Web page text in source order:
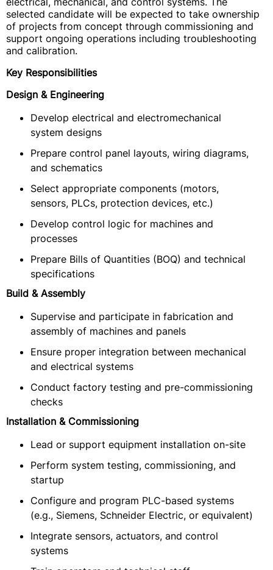
selected candidate will be expected to take ownership
of projects from concept through commissioning and
support ongoing operations including troubleshooting
and calibration.
Key Responsibilities
Design & Engineering
Develop electrical and electromechanical
system designs
Prepare control panel layouts, wiring diagrams,
and schematics
Select appropriate components (motors,
sensors, PLCs, protection devices, etc.)
Develop control logic for machines and
processes
Prepare Bills of Quantities (BOQ) and technical
specifications
Build & Assembly
Supervise and participate in fabrication and
assembly of machines and panels
Ensure proper integration between mechanical
and electrical systems
Conduct factory testing and pre-commissioning
checks
Installation & Commissioning
Lead or support equipment installation on-site
Perform system testing, commissioning, and
startup
Configure and program PLC-based systems
(e.g., Siemens, Schneider Electric, or equivalent)
Integrate sensors, actuators, and control
systems